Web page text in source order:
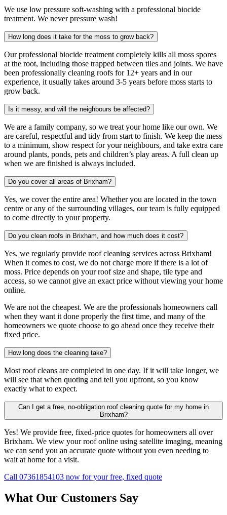
We use low pressure soft-washing with a professional biocide
treatment. We never pressure wash!
How long does it take for the moss to grow back?
Our professional biocide treatment completely kills all moss spores
at the root, including those trapped between tiles and joints. We have
been professionally cleaning roofs for 12+ years and in our
experience, it usually takes around 3-5 years before moss starts to
grow back.
Is it messy, and will the neighbours be affected?
We are a family company, so we treat your home like our own. We
are careful, respectful and tidy from start to finish. We keep the mess
to a minimum, show respect for your neighbours, and take extra care
around plants, ponds, pets and children’s play areas. A full clean up
when we are finished is always included.
Do you cover all areas of Brixham?
Yes, we cover the entire area! Whether you are located in the town
centre or any of the surrounding villages, our team is fully equipped
to come directly to your property.
Do you clean roofs in Brixham, and how much does it cost?
Yes, we regularly provide roof cleaning services across Brixham!
When it comes to cost, we do not charge more if there is a lot of
moss. Price depends on your roof size and shape, tile type and
access, so we cannot give an exact price without viewing your home
online.
We are not the cheapest. We are the professionals homeowners call
when they want it done properly the first time, and many of the
homeowners we quote choose to go ahead once they receive their
fixed price.
How long does the cleaning take?
Most roof cleans are completed in one day. If it will take longer, we
will see that when quoting and tell you upfront, so you know
exactly what to expect.
Can I get a free, no-obligation roof cleaning quote for my home in
Brixham?
Yes! We provide free, fixed-price quotes for homeowners all over
Brixham. We view your roof online using satellite imaging, meaning
we can send you an accurate quote without you even needing to
wait at home for a visit.
Call 07361854103 now for your free, fixed quote
What Our Customers Say